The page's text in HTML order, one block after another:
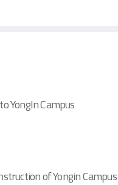
YongIn Campus
of Yongin